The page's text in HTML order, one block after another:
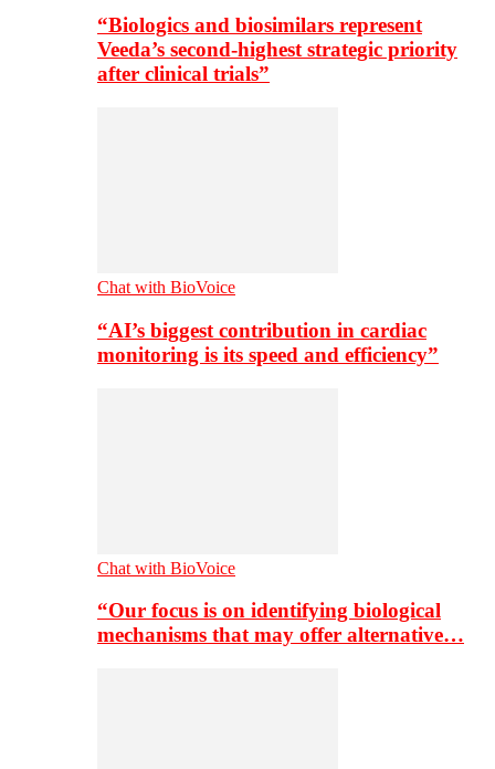
“Biologics and biosimilars represent
Veeda’s second-highest strategic priority
after clinical trials”
Chat with BioVoice
“AI’s biggest contribution in cardiac
monitoring is its speed and efficiency”
Chat with BioVoice
“Our focus is on identifying biological
mechanisms that may offer alternative…